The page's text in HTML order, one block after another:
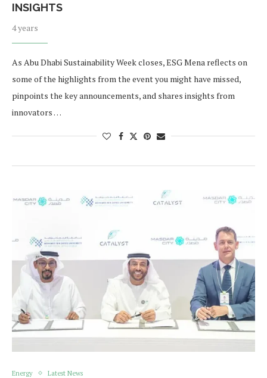
INSIGHTS
4 years
As Abu Dhabi Sustainability Week closes, ESG Mena reflects on
some of the highlights from the event you might have missed,
pinpoints the key announcements, and shares insights from
innovators …
Energy Latest News